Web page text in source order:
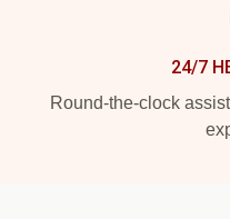
24/7
Round-the-clock